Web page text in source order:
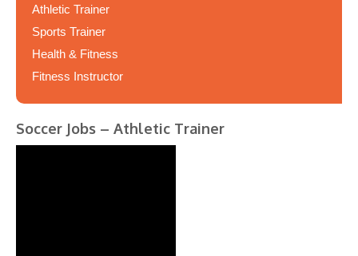
Athletic Trainer
Sports Trainer
Health & Fitness
Fitness Instructor
Soccer Jobs – Athletic Trainer